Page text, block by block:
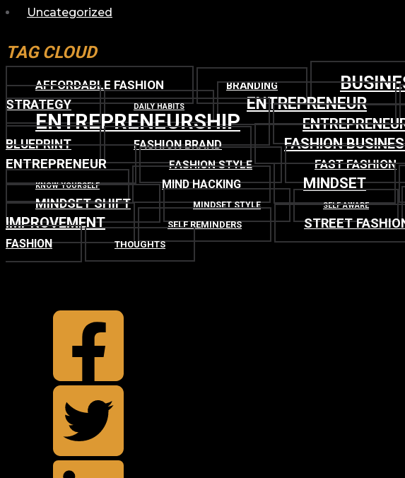
Uncategorized
TAG CLOUD
AFFORDABLE FASHION BRANDING
STRATEGY
DAILY HABITS ENTREPRENEUR
ENTREPRENEURSHIP
BLUEPRINT
FASHION BRAND FASHION
ENTREPRENEUR
FASHION STYLE FAST FASHION
KNOW YOURSELF MIND HACKING MINDSET
MINDSET SHIFT MINDSET STYLE SELF AWARE
IMPROVEMENT
SELF REMINDERS STREET
FASHION
THOUGHTS
TOP